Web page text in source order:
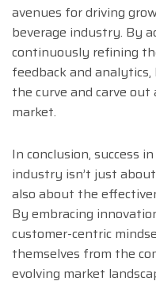
avenues for driving
beverage industry. By
continuously refining
feedback and
the curve and carve
market.
In conclusion, success
industry isn’t just
also about the
By embracing
customer-centric
themselves from the
evolving market